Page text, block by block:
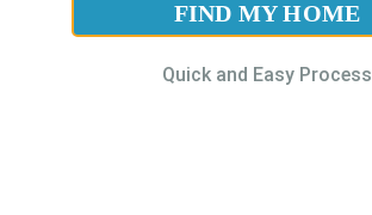
FIND MY HOME
Quick and Easy Process